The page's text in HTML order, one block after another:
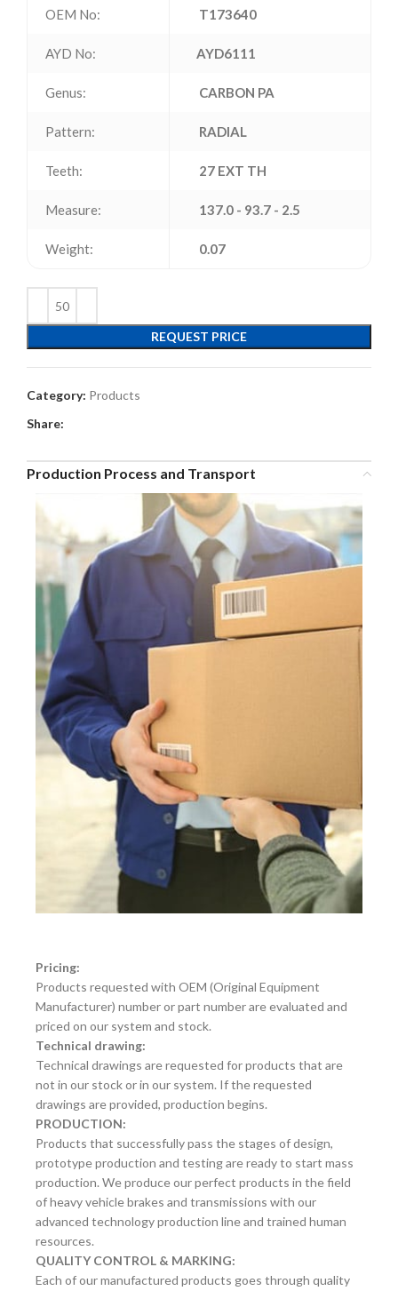
OEM No: T173640
AYD No: AYD6111
Genus: CARBON PA
Pattern: RADIAL
Teeth: 27 EXT TH
Measure: 137.0 - 93.7 - 2.5
Weight: 0.07
REQUEST PRICE
Category: Products
Share:
Production Process and Transport
Pricing:
Products requested with OEM (Original Equipment
Manufacturer) number or part number are evaluated and
priced on our system and stock.
Technical drawing:
Technical drawings are requested for products that are
not in our stock or in our system. If the requested
drawings are provided, production begins.
PRODUCTION:
Products that successfully pass the stages of design,
prototype production and testing are ready to start mass
production. We produce our perfect products in the field
of heavy vehicle brakes and transmissions with our
advanced technology production line and trained human
resources.
QUALITY CONTROL & MARKING:
Each of our manufactured products goes through quality